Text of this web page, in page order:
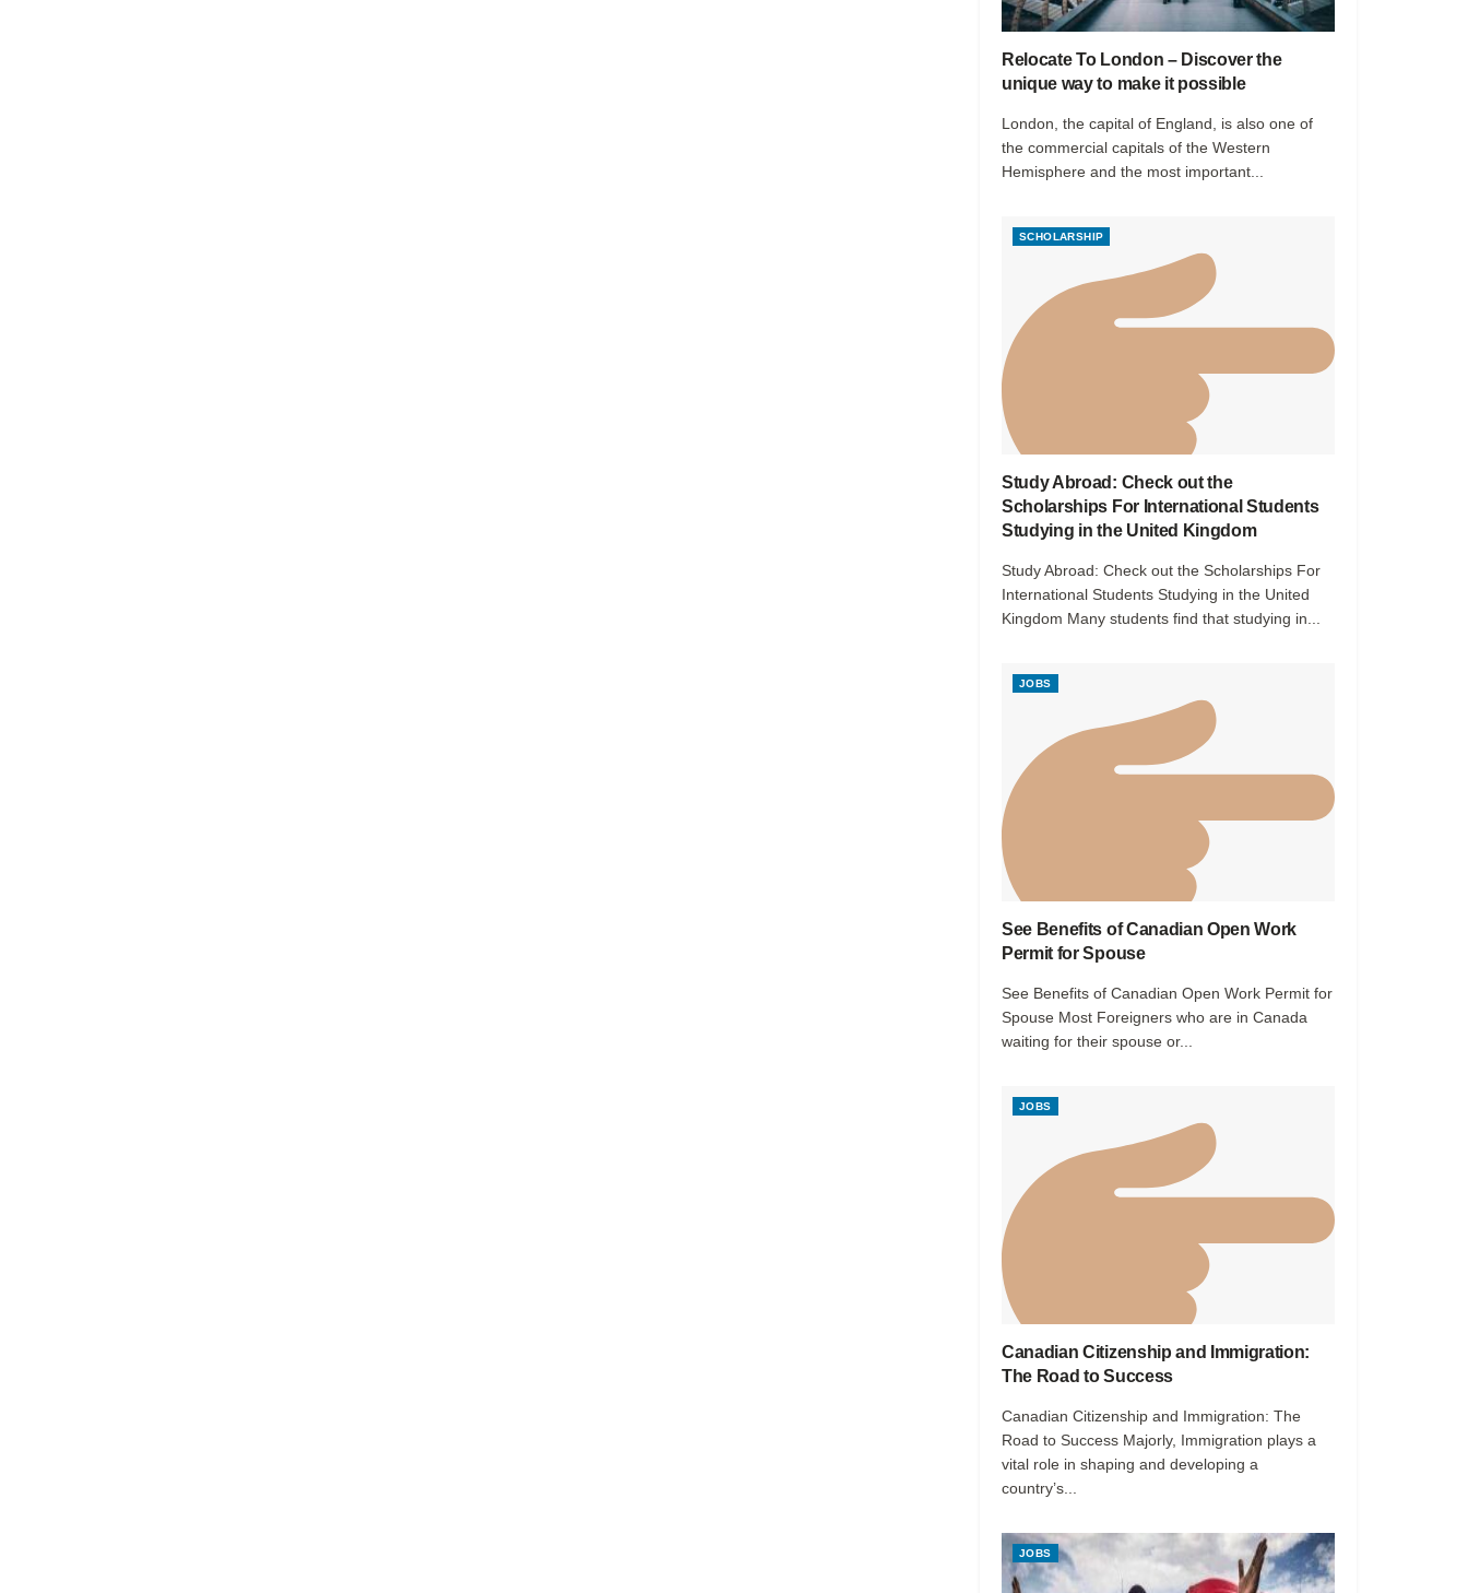
Relocate To London – Discover the
unique way to make it possible
London, the capital of England, is also one of
the commercial capitals of the Western
Hemisphere and the most important...
SCHOLARSHIP
Study Abroad: Check out the
Scholarships For International Students
Studying in the United Kingdom
Study Abroad: Check out the Scholarships For
International Students Studying in the United
Kingdom Many students find that studying in...
JOBS
See Benefits of Canadian Open Work
Permit for Spouse
See Benefits of Canadian Open Work Permit for
Spouse Most Foreigners who are in Canada
waiting for their spouse or...
JOBS
Canadian Citizenship and Immigration:
The Road to Success
Canadian Citizenship and Immigration: The
Road to Success Majorly, Immigration plays a
vital role in shaping and developing a
country’s...
JOBS